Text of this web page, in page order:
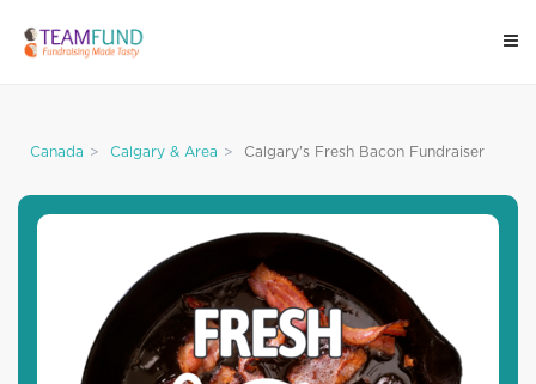
Canada Calgary & Area Calgary's Fresh Bacon Fundraiser